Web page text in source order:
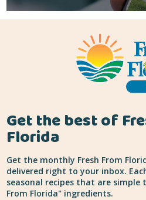
Get the best of
Florida
Get the monthly Fresh From
delivered right to your inbox.
seasonal recipes that are simple
From Florida" ingredients.